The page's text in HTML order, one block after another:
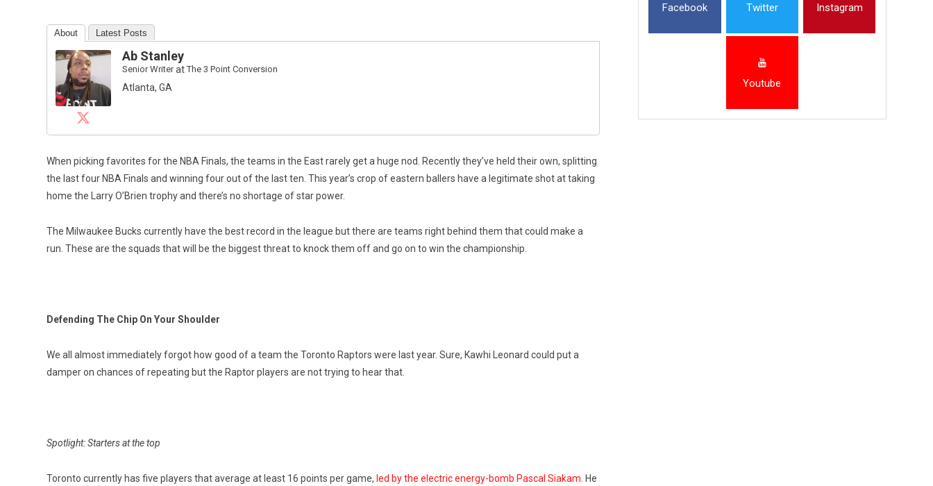
About Latest Posts
Ab Stanley
Senior WriteratThe 3 Point Conversion
Atlanta, GA
When picking favorites for the NBA Finals, the teams in the East rarely get a huge nod. Recently they’ve held their own, splitting
the last four NBA Finals and winning four out of the last ten. This year’s crop of eastern ballers have a legitimate shot at taking
home the Larry O’Brien trophy and there’s no shortage of star power.
The Milwaukee Bucks currently have the best record in the league but there are teams right behind them that could make a
run. These are the squads that will be the biggest threat to knock them off and go on to win the championship.
Defending The Chip On Your Shoulder
We all almost immediately forgot how good of a team the Toronto Raptors were last year. Sure, Kawhi Leonard could put a
damper on chances of repeating but the Raptor players are not trying to hear that.
Spotlight: Starters at the top
Toronto currently has five players that average at least 16 points per game, led by the electric energy-bomb Pascal Siakam. He
Facebook Twitter Instagram
Youtube